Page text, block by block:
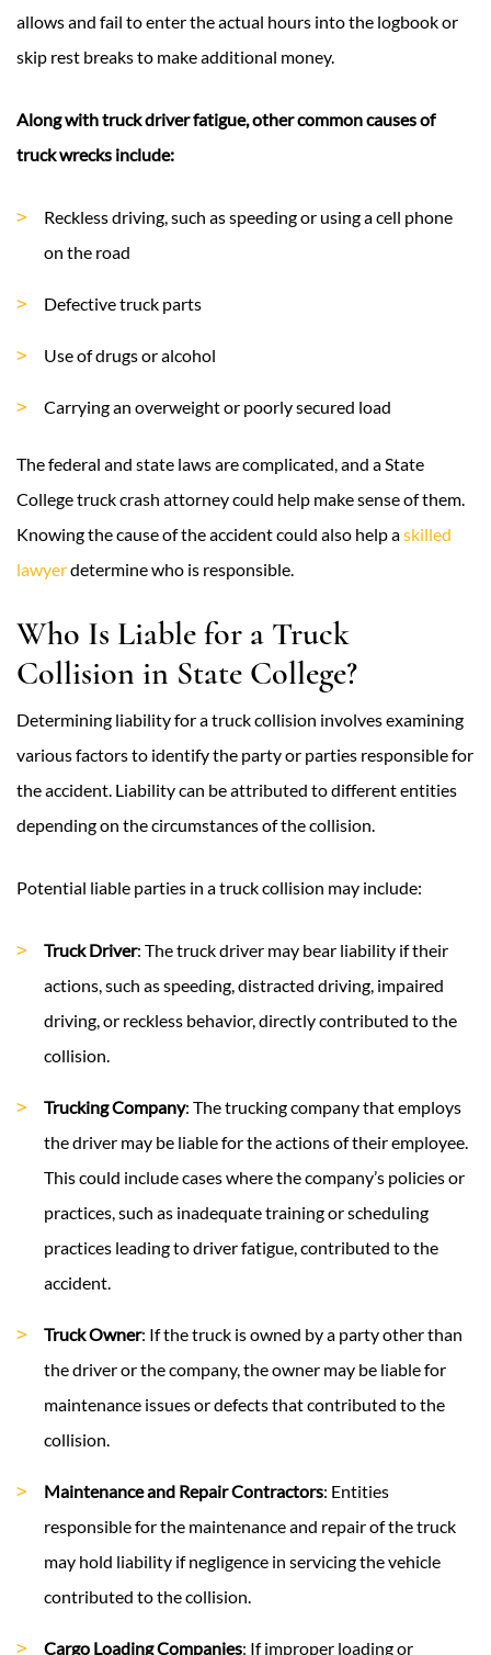
allows and fail to enter the actual hours into the logbook or
skip rest breaks to make additional money.
Along with truck driver fatigue, other common causes of
truck wrecks include:
Reckless driving, such as speeding or using a cell phone
on the road
Defective truck parts
Use of drugs or alcohol
Carrying an overweight or poorly secured load
The federal and state laws are complicated, and a State
College truck crash attorney could help make sense of them.
Knowing the cause of the accident could also help askilled
lawyerdetermine who is responsible.
Who Is Liable for a Truck
Collision in State College?
Determining liability for a truck collision involves examining
various factors to identify the party or parties responsible for
the accident. Liability can be attributed to different entities
depending on the circumstances of the collision.
Potential liable parties in a truck collision may include:
Truck Driver: The truck driver may bear liability if their
actions, such as speeding, distracted driving, impaired
driving, or reckless behavior, directly contributed to the
collision.
Trucking Company: The trucking company that employs
the driver may be liable for the actions of their employee.
This could include cases where the company’s policies or
practices, such as inadequate training or scheduling
practices leading to driver fatigue, contributed to the
accident.
Truck Owner: If the truck is owned by a party other than
the driver or the company, the owner may be liable for
maintenance issues or defects that contributed to the
collision.
Maintenance and Repair Contractors: Entities
responsible for the maintenance and repair of the truck
may hold liability if negligence in servicing the vehicle
contributed to the collision.
Cargo Loading Companies: If improper loading or